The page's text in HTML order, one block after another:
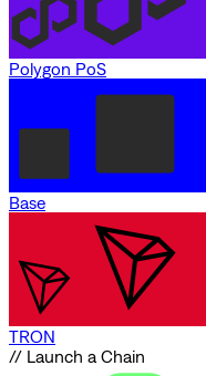
Polygon PoS
Base
TRON
// Launch a Chain